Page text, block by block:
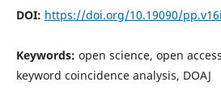
DOI: https://doi.org/10.19090/
Keywords: open science, open
keyword coincidence analysis, DOAJ